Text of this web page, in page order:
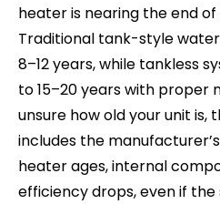
heater is nearing the end of
Traditional tank-style
8–12 years, while tankless
to 15–20 years with proper
unsure how old your unit
includes the
heater ages, internal
efficiency drops, even if the